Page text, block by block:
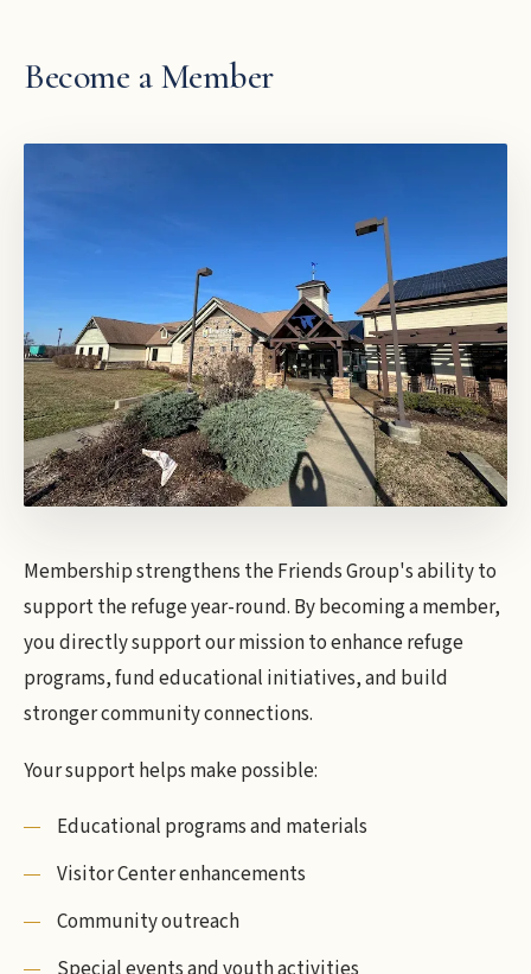
Become a Member
Membership strengthens the Friends Group's ability to
support the refuge year-round. By becoming a member,
you directly support our mission to enhance refuge
programs, fund educational initiatives, and build
stronger community connections.
Your support helps make possible:
Educational programs and materials
Visitor Center enhancements
Community outreach